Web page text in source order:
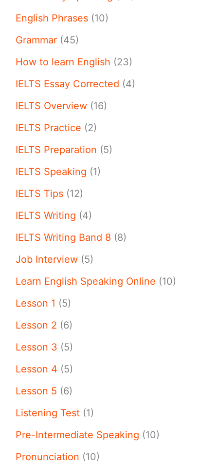
English Phrases (10)
Grammar (45)
How to learn English (23)
IELTS Essay Corrected (4)
IELTS Overview (16)
IELTS Practice (2)
IELTS Preparation (5)
IELTS Speaking (1)
IELTS Tips (12)
IELTS Writing (4)
IELTS Writing Band 8 (8)
Job Interview (5)
Learn English Speaking Online (10)
Lesson 1 (5)
Lesson 2 (6)
Lesson 3 (5)
Lesson 4 (5)
Lesson 5 (6)
Listening Test (1)
Pre-Intermediate Speaking (10)
Pronunciation (10)